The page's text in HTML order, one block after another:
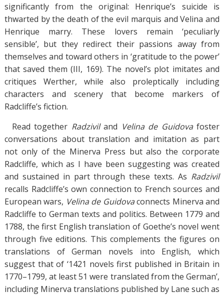
significantly from the original: Henrique’s suicide is
thwarted by the death of the evil marquis and Velina and
Henrique marry. These lovers remain ‘peculiarly
sensible’, but they redirect their passions away from
themselves and toward others in ‘gratitude to the power’
that saved them (III, 169). The novel’s plot imitates and
critiques Werther, while also proleptically including
characters and scenery that become markers of
Radcliffe’s fiction.
Read together Radziviland Velina de Guidovafoster
conversations about translation and imitation as part
not only of the Minerva Press but also the corporate
Radcliffe, which as I have been suggesting was created
and sustained in part through these texts. As Radzivil
recalls Radcliffe’s own connection to French sources and
European wars, Velina de Guidovaconnects Minerva and
Radcliffe to German texts and politics. Between 1779 and
1788, the first English translation of Goethe’s novel went
through five editions. This complements the figures on
translations of German novels into English, which
suggest that of ‘1421 novels first published in Britain in
1770–1799, at least 51 were translated from the German’,
including Minerva translations published by Lane such as